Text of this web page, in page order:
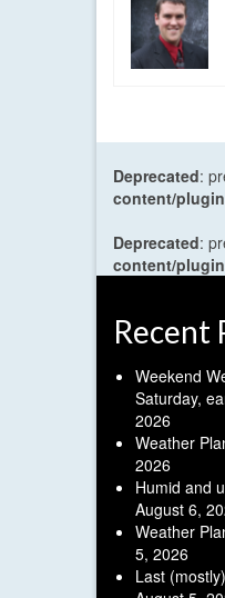
Deprecated:
content/
Deprecated:
content/
Recent
Weekend
Saturday,
2026
Weather
2026
Humid and
August 6,
Weather
5, 2026
Last